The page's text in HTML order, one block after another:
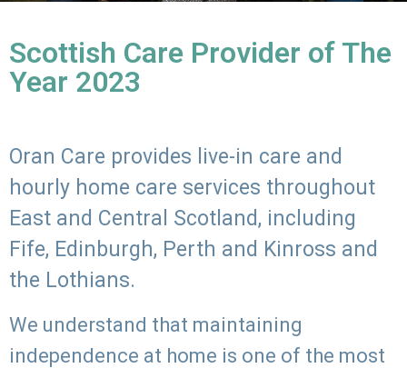
Scottish Care Provider of The
Year 2023
Oran Care provides live-in care and
hourly home care services throughout
East and Central Scotland, including
Fife, Edinburgh, Perth and Kinross and
the Lothians.
We understand that maintaining
independence at home is one of the most